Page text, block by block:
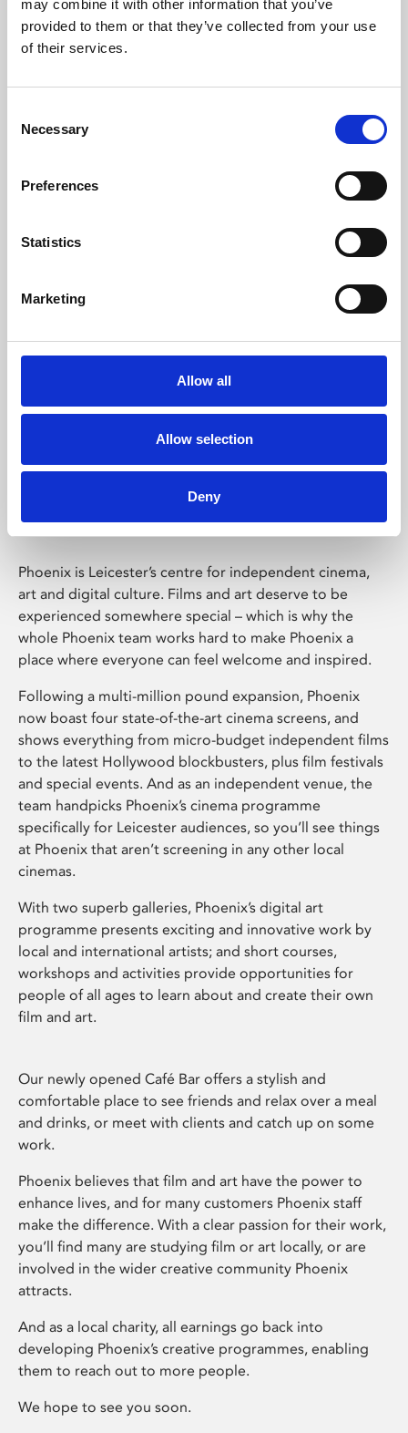
may combine it with other information that you’ve
provided to them or that they’ve collected from your use
of their services.
Selection
Necessary
Preferences
Statistics
Marketing
Allow all
Allow selection
Deny
Learning & Education
Whether for pleasure, professional skills or education,
Phoenix Leicester
Phoenix is Leicester’s centre for independent cinema,
art and digital culture. Films and art deserve to be
experienced somewhere special – which is why the
whole Phoenix team works hard to make Phoenix a
place where everyone can feel welcome and inspired.
Following a multi-million pound expansion, Phoenix
now boast four state-of-the-art cinema screens, and
shows everything from micro-budget independent films
to the latest Hollywood blockbusters, plus film festivals
and special events. And as an independent venue, the
team handpicks Phoenix’s cinema programme
specifically for Leicester audiences, so you’ll see things
at Phoenix that aren’t screening in any other local
cinemas.
With two superb galleries, Phoenix’s digital art
programme presents exciting and innovative work by
local and international artists; and short courses,
workshops and activities provide opportunities for
people of all ages to learn about and create their own
film and art.
Our newly opened Café Bar offers a stylish and
comfortable place to see friends and relax over a meal
and drinks, or meet with clients and catch up on some
work.
Phoenix believes that film and art have the power to
enhance lives, and for many customers Phoenix staff
make the difference. With a clear passion for their work,
you’ll find many are studying film or art locally, or are
involved in the wider creative community Phoenix
attracts.
And as a local charity, all earnings go back into
developing Phoenix’s creative programmes, enabling
them to reach out to more people.
We hope to see you soon.